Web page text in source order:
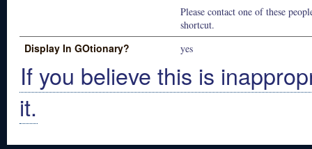
Please contact one of these
shortcut.
Display In GOtionary? yes
If you believe this is
it.